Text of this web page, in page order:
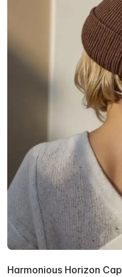
Harmonious Horizon Cap